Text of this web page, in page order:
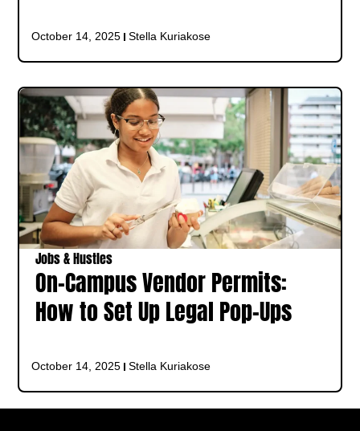
October 14, 2025 Stella Kuriakose
Jobs & Hustles
On-Campus Vendor Permits:
How to Set Up Legal Pop-Ups
October 14, 2025 Stella Kuriakose